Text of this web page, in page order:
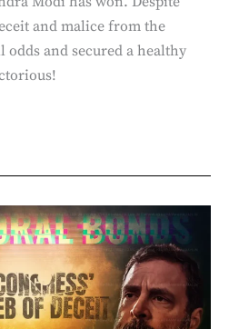
and malice from the
odds and secured a healthy